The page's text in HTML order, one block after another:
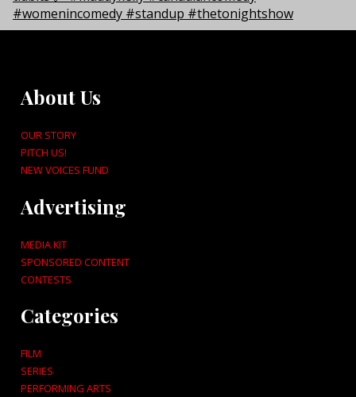
About Us
OUR STORY
PITCH US!
NEW VOICES FUND
Advertising
MEDIA KIT
SPONSORED CONTENT
CONTESTS
Categories
FILM
SERIES
PERFORMING ARTS